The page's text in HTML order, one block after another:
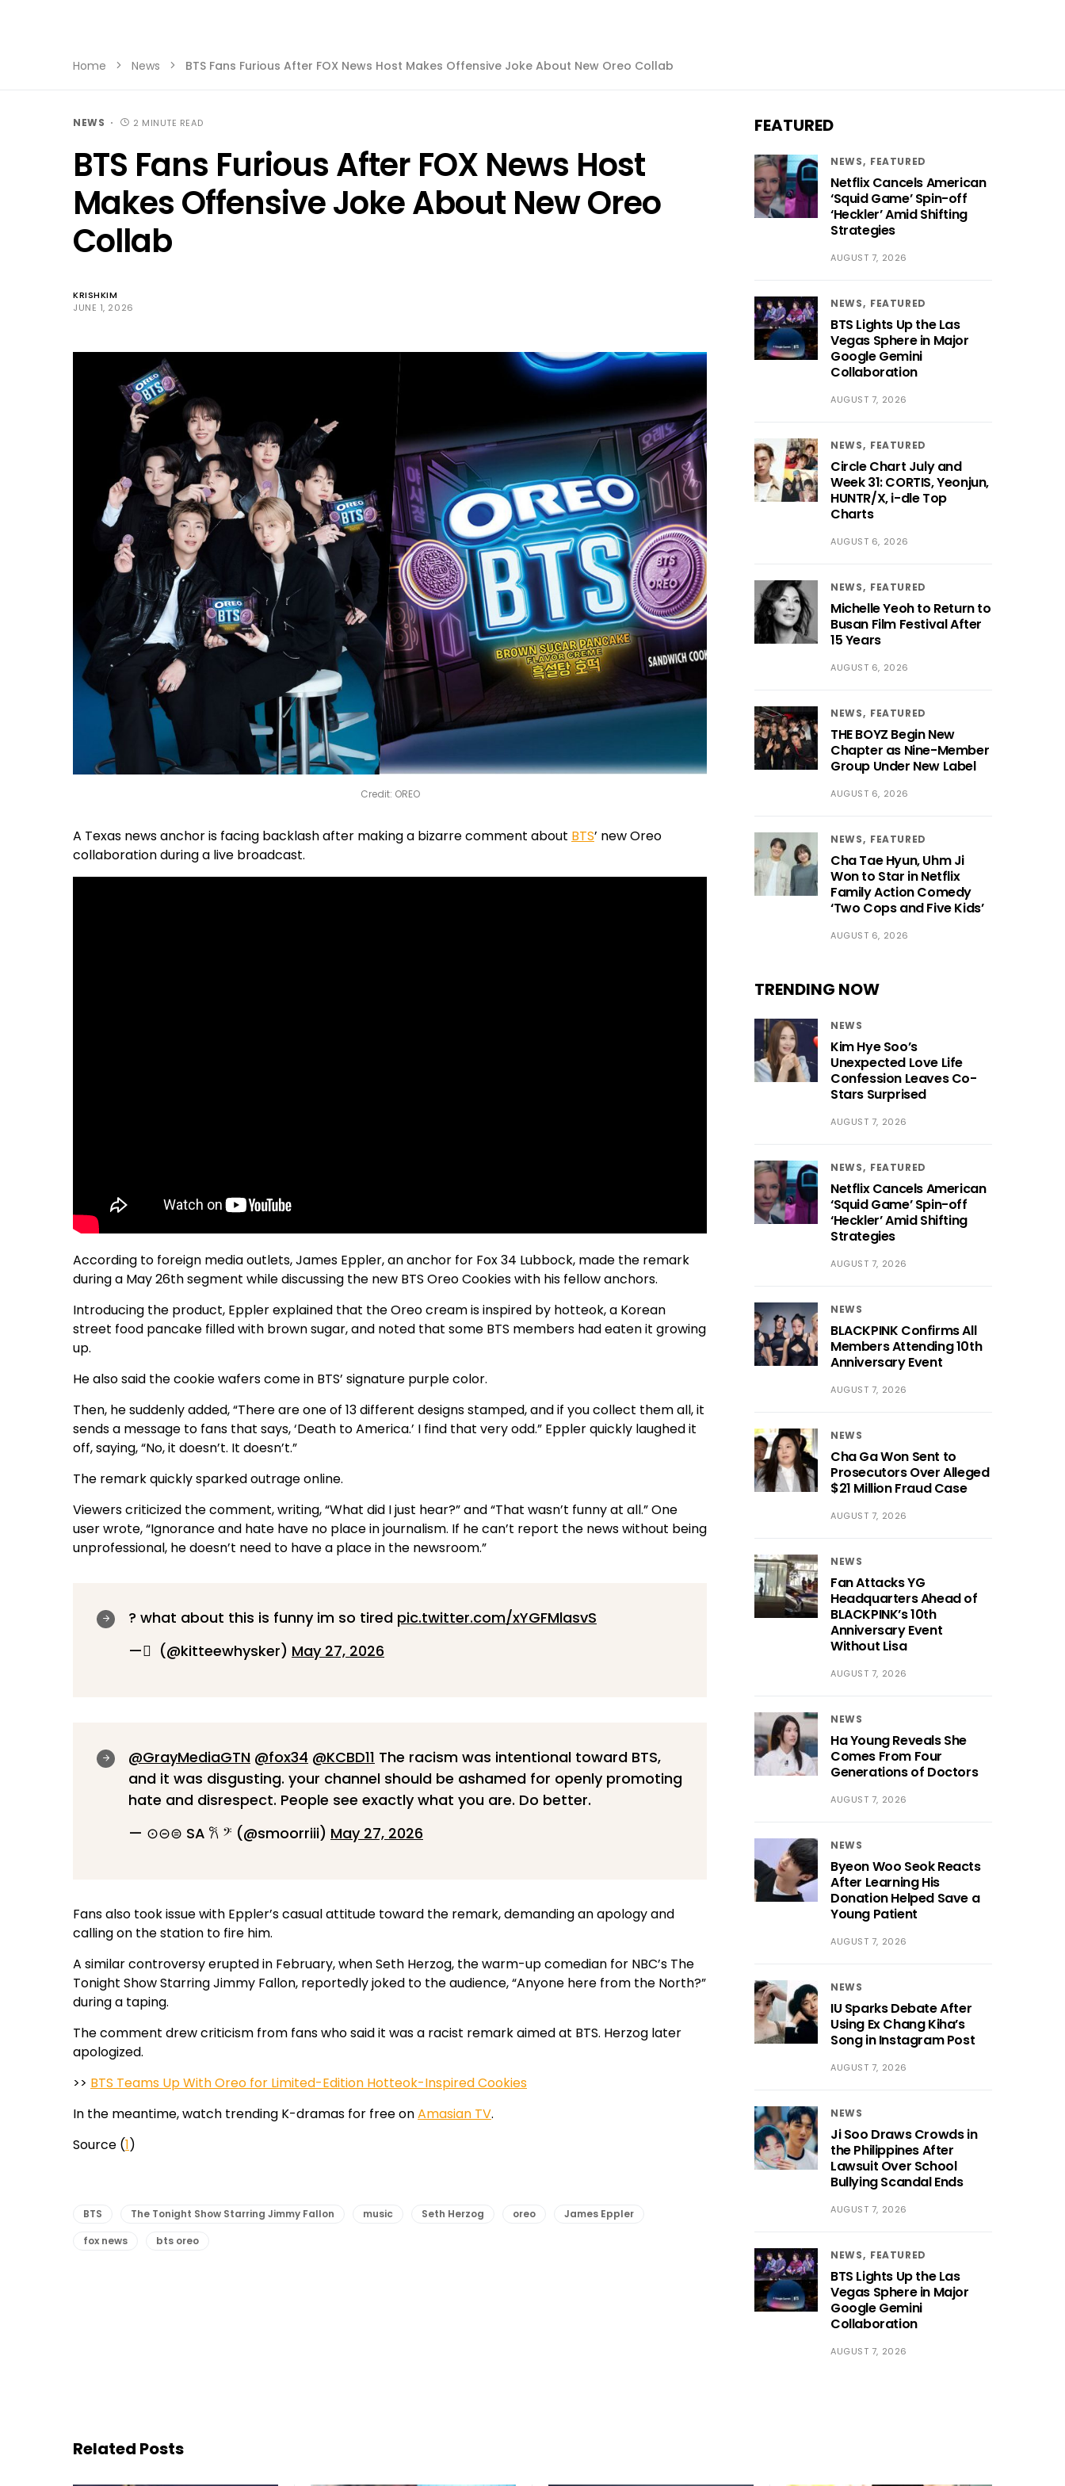
Home News BTS Fans Furious After FOX News Host Makes Offensive Joke About New Oreo Collab
NEWS 2 MINUTE READ
BTS Fans Furious After FOX News Host
Makes Offensive Joke About New Oreo
Collab
KRISHKIM
JUNE 1, 2026
Credit: OREO
A Texas news anchor is facing backlash after making a bizarre comment about BTS’ new Oreo
collaboration during a live broadcast.
According to foreign media outlets, James Eppler, an anchor for Fox 34 Lubbock, made the remark
during a May 26th segment while discussing the new BTS Oreo Cookies with his fellow anchors.
Introducing the product, Eppler explained that the Oreo cream is inspired by hotteok, a Korean
street food pancake filled with brown sugar, and noted that some BTS members had eaten it growing
up.
He also said the cookie wafers come in BTS’ signature purple color.
Then, he suddenly added, “There are one of 13 different designs stamped, and if you collect them all, it
sends a message to fans that says, ‘Death to America.’ I find that very odd.” Eppler quickly laughed it
off, saying, “No, it doesn’t. It doesn’t.”
The remark quickly sparked outrage online.
Viewers criticized the comment, writing, “What did I just hear?” and “That wasn’t funny at all.” One
user wrote, “Ignorance and hate have no place in journalism. If he can’t report the news without being
unprofessional, he doesn’t need to have a place in the newsroom.”
? what about this is funny im so tired pic.twitter.com/xYGFMlasvS
— ِ (@kitteewhysker) May 27, 2026
@GrayMediaGTN @fox34 @KCBD11 The racism was intentional toward BTS,
and it was disgusting. your channel should be ashamed for openly promoting
hate and disrespect. People see exactly what you are. Do better.
— ⊙⊝⊜ SA 𐙚 𝄢 (@smoorriii) May 27, 2026
Fans also took issue with Eppler’s casual attitude toward the remark, demanding an apology and
calling on the station to fire him.
A similar controversy erupted in February, when Seth Herzog, the warm-up comedian for NBC’s The
Tonight Show Starring Jimmy Fallon, reportedly joked to the audience, “Anyone here from the North?”
during a taping.
The comment drew criticism from fans who said it was a racist remark aimed at BTS. Herzog later
apologized.
>> BTS Teams Up With Oreo for Limited-Edition Hotteok-Inspired Cookies
In the meantime, watch trending K-dramas for free onAmasian TV.
Source (1)
BTS The Tonight Show Starring Jimmy Fallon music Seth Herzog oreo
James Eppler
fox news
bts oreo
FEATURED
NEWS FEATURED
Netflix Cancels American
‘Squid Game’ Spin-off
‘Heckler’ Amid Shifting
Strategies
AUGUST 7, 2026
NEWS FEATURED
BTS Lights Up the Las
Vegas Sphere in Major
Google Gemini
Collaboration
AUGUST 7, 2026
NEWS FEATURED
Circle Chart July and
Week 31: CORTIS, Yeonjun,
HUNTR/X, i-dle Top
Charts
AUGUST 6, 2026
NEWS FEATURED
Michelle Yeoh to Return to
Busan Film Festival After
15 Years
AUGUST 6, 2026
NEWS FEATURED
THE BOYZ Begin New
Chapter as Nine-Member
Group Under New Label
AUGUST 6, 2026
NEWS FEATURED
Cha Tae Hyun, Uhm Ji
Won to Star in Netflix
Family Action Comedy
‘Two Cops and Five Kids’
AUGUST 6, 2026
TRENDING NOW
NEWS
Kim Hye Soo’s
Unexpected Love Life
Confession Leaves Co-
Stars Surprised
AUGUST 7, 2026
NEWS FEATURED
Netflix Cancels American
‘Squid Game’ Spin-off
‘Heckler’ Amid Shifting
Strategies
AUGUST 7, 2026
NEWS
BLACKPINK Confirms All
Members Attending 10th
Anniversary Event
AUGUST 7, 2026
NEWS
Cha Ga Won Sent to
Prosecutors Over Alleged
$21 Million Fraud Case
AUGUST 7, 2026
NEWS
Fan Attacks YG
Headquarters Ahead of
BLACKPINK’s 10th
Anniversary Event
Without Lisa
AUGUST 7, 2026
NEWS
Ha Young Reveals She
Comes From Four
Generations of Doctors
AUGUST 7, 2026
NEWS
Byeon Woo Seok Reacts
After Learning His
Donation Helped Save a
Young Patient
AUGUST 7, 2026
NEWS
IU Sparks Debate After
Using Ex Chang Kiha’s
Song in Instagram Post
AUGUST 7, 2026
NEWS
Ji Soo Draws Crowds in
the Philippines After
Lawsuit Over School
Bullying Scandal Ends
AUGUST 7, 2026
NEWS FEATURED
BTS Lights Up the Las
Vegas Sphere in Major
Google Gemini
Collaboration
AUGUST 7, 2026
Related Posts